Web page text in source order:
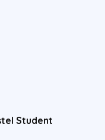
Student